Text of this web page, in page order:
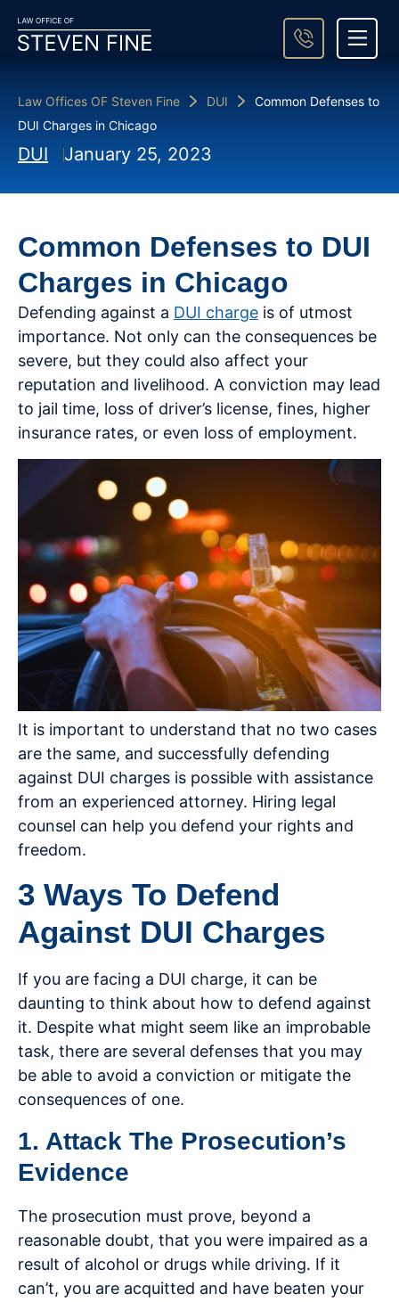
Law Offices OF Steven Fine DUI
Common Defenses to
DUI Charges in Chicago
DUI January 25, 2023
Common Defenses to DUI
Charges in Chicago
Defending against a DUI charge is of utmost
importance. Not only can the consequences be
severe, but they could also affect your
reputation and livelihood. A conviction may lead
to jail time, loss of driver’s license, fines, higher
insurance rates, or even loss of employment.
It is important to understand that no two cases
are the same, and successfully defending
against DUI charges is possible with assistance
from an experienced attorney. Hiring legal
counsel can help you defend your rights and
freedom.
3 Ways To Defend
Against DUI Charges
If you are facing a DUI charge, it can be
daunting to think about how to defend against
it. Despite what might seem like an improbable
task, there are several defenses that you may
be able to avoid a conviction or mitigate the
consequences of one.
1. Attack The Prosecution’s
Evidence
The prosecution must prove, beyond a
reasonable doubt, that you were impaired as a
result of alcohol or drugs while driving. If it
can’t, you are acquitted and have beaten your